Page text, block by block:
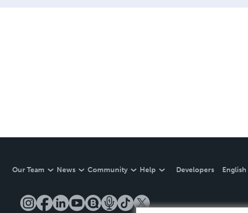
Our Team News Community Help Developers English